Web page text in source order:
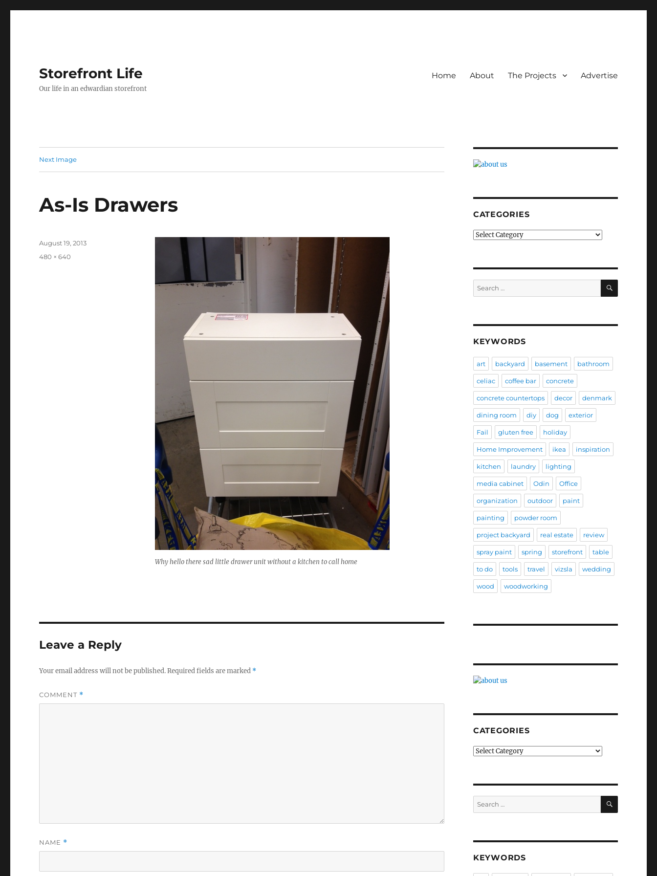
Storefront Life
Our life in an edwardian storefront
Home About The Projects Advertise
Next Image
As-Is Drawers
Why hello there sad little drawer unit without a kitchen to call home
Posted
August 19, 2013
Full
480 × 640
Leave a Reply
Your email address will not be published.Required fields are marked *
COMMENT *
NAME *
CATEGORIES
Categories
Search
for:
SEARCH
KEYWORDS
art backyard basement bathroom
celiac coffee bar concrete
concrete countertops decor denmark
dining room diy dog exterior
Fail gluten free holiday
Home Improvement ikea inspiration
kitchen laundry lighting
media cabinet Odin Office
organization outdoor paint
painting powder room
project backyard real estate review
spray paint spring storefront table
to do tools travel vizsla wedding
wood woodworking
CATEGORIES
Categories
Search
for:
SEARCH
KEYWORDS